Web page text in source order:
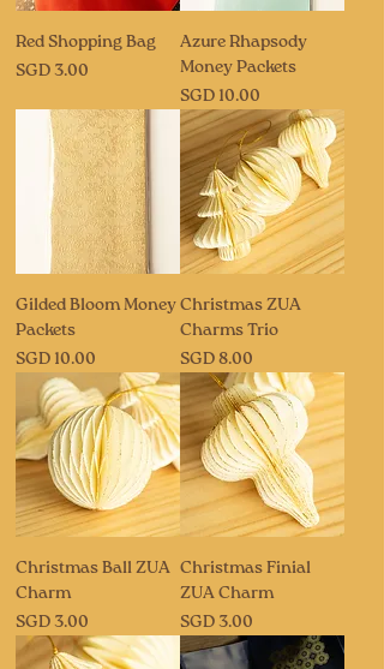
Red Shopping Bag
Price
SGD 3.00
Azure Rhapsody
Money Packets
Price
SGD 10.00
Gilded Bloom Money
Packets
Price
SGD 10.00
Christmas ZUA
Charms Trio
Price
SGD 8.00
Christmas Ball ZUA
Charm
Price
SGD 3.00
Christmas Finial
ZUA Charm
Price
SGD 3.00